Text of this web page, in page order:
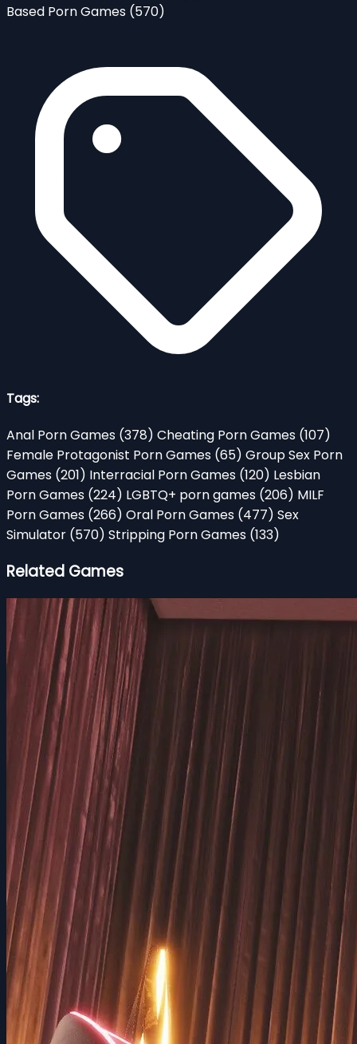
Based Porn Games (570)
Tags:
Anal Porn Games (378) Cheating Porn Games (107)
Female Protagonist Porn Games (65) Group Sex Porn
Games (201) Interracial Porn Games (120) Lesbian
Porn Games (224) LGBTQ+ porn games (206) MILF
Porn Games (266) Oral Porn Games (477) Sex
Simulator (570) Stripping Porn Games (133)
Related Games